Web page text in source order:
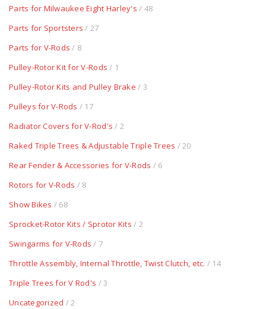
Parts for Milwaukee Eight Harley's / 48
Parts for Sportsters / 27
Parts for V-Rods / 8
Pulley-Rotor Kit for V-Rods / 1
Pulley-Rotor Kits and Pulley Brake / 3
Pulleys for V-Rods / 17
Radiator Covers for V-Rod's / 2
Raked Triple Trees & Adjustable Triple Trees / 20
Rear Fender & Accessories for V-Rods / 6
Rotors for V-Rods / 8
Show Bikes / 68
Sprocket-Rotor Kits / Sprotor Kits / 2
Swingarms for V-Rods / 7
Throttle Assembly, Internal Throttle, Twist Clutch, etc. / 14
Triple Trees for V Rod's / 3
Uncategorized / 2